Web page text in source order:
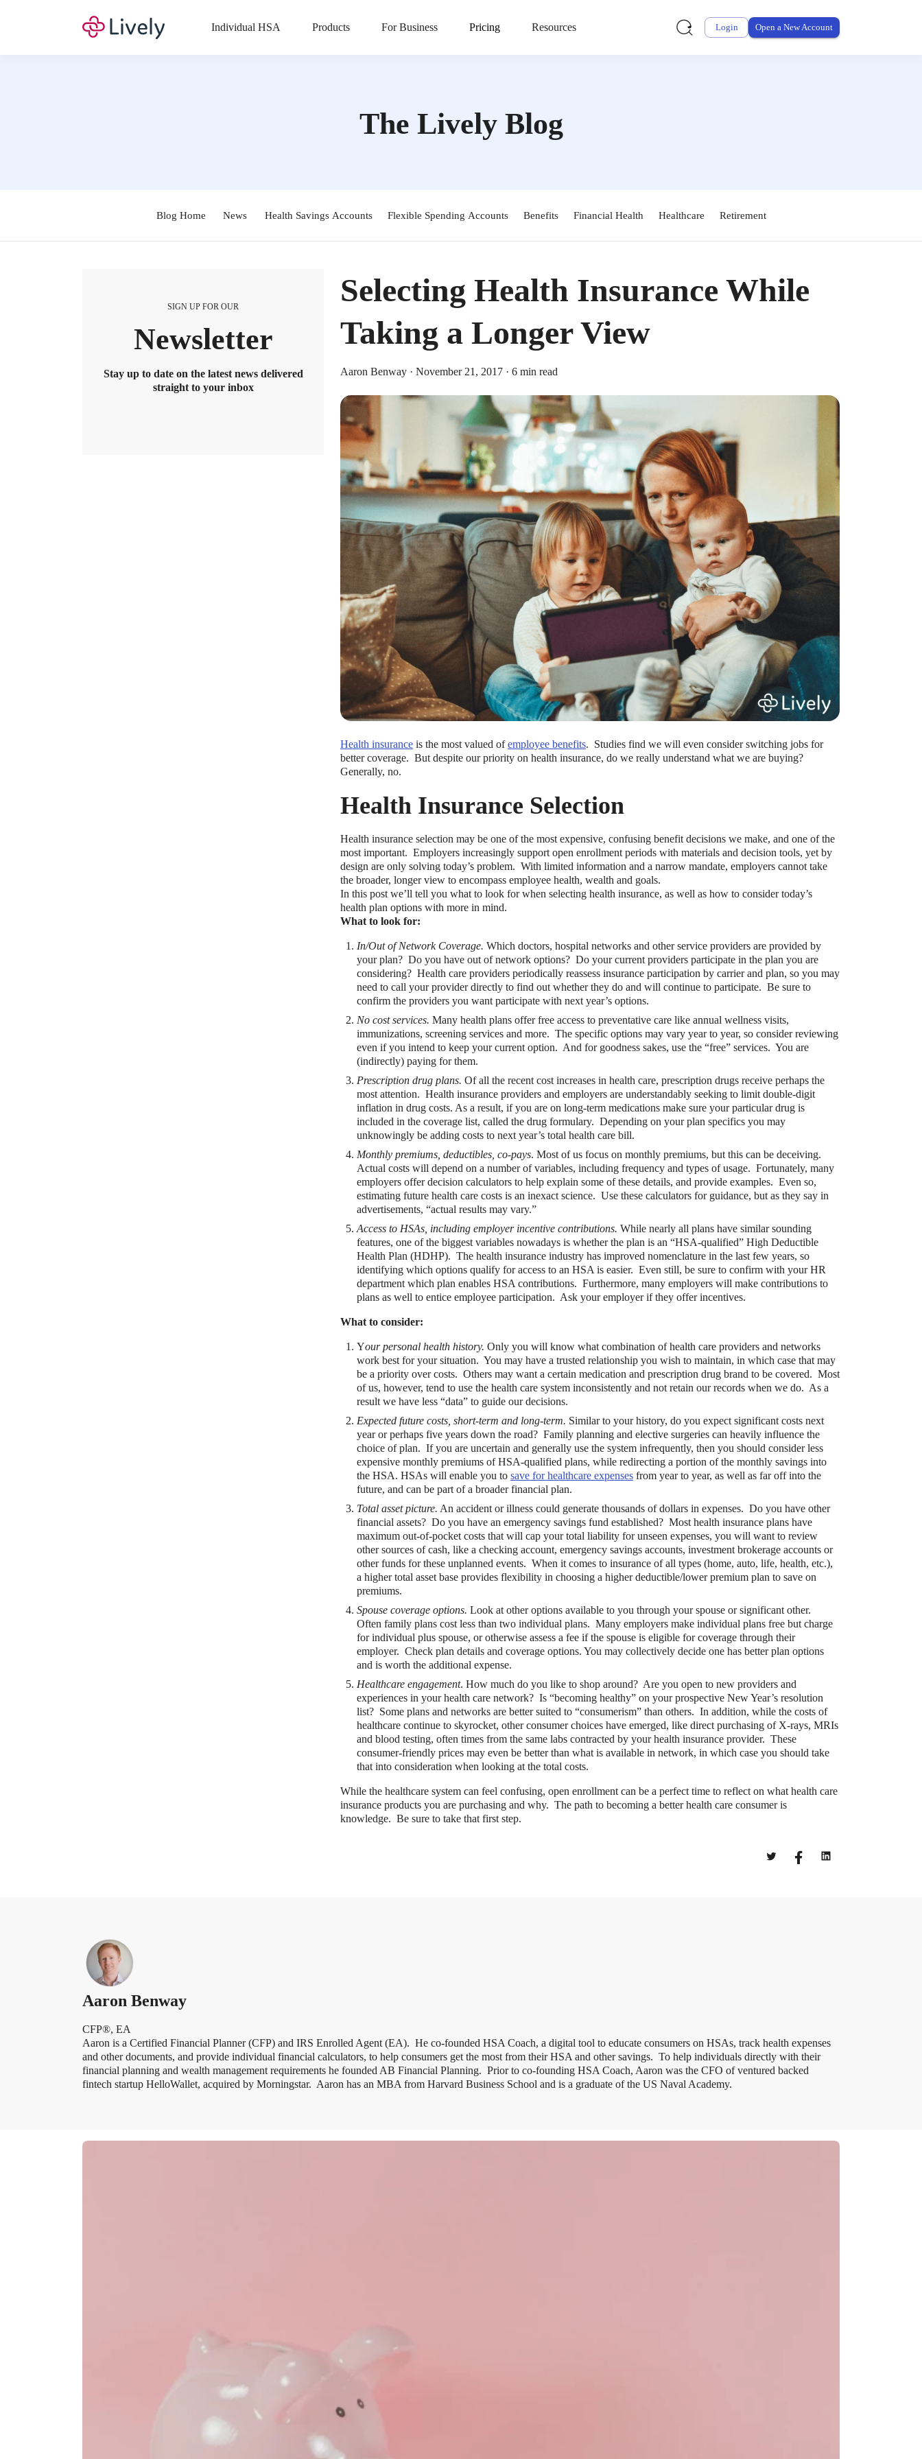
Individual HSA Products For Business Pricing Resources Login Open a New Account
The Lively Blog
Blog Home News Health Savings Accounts Flexible Spending Accounts Benefits Financial Health Healthcare Retirement
SIGN UP FOR OUR
Newsletter
Stay up to date on the latest news delivered
straight to your inbox
Selecting Health Insurance While
Taking a Longer View
Aaron Benway · November 21, 2017 · 6 min read
Health insurance is the most valued ofemployee benefits. Studies find we will even consider switching jobs for
better coverage. But despite our priority on health insurance, do we really understand what we are buying?
Generally, no.
Health Insurance Selection
Health insurance selection may be one of the most expensive, confusing benefit decisions we make, and one of the
most important. Employers increasingly support open enrollment periods with materials and decision tools, yet by
design are only solving today’s problem. With limited information and a narrow mandate, employers cannot take
the broader, longer view to encompass employee health, wealth and goals.
In this post we’ll tell you what to look for when selecting health insurance, as well as how to consider today’s
health plan options with more in mind.
What to look for:
In/Out of Network Coverage. Which doctors, hospital networks and other service providers are provided by
your plan? Do you have out of network options? Do your current providers participate in the plan you are
considering? Health care providers periodically reassess insurance participation by carrier and plan, so you may
need to call your provider directly to find out whether they do and will continue to participate. Be sure to
confirm the providers you want participate with next year’s options.
No cost services. Many health plans offer free access to preventative care like annual wellness visits,
immunizations, screening services and more. The specific options may vary year to year, so consider reviewing
even if you intend to keep your current option. And for goodness sakes, use the “free” services. You are
(indirectly) paying for them.
Prescription drug plans. Of all the recent cost increases in health care, prescription drugs receive perhaps the
most attention. Health insurance providers and employers are understandably seeking to limit double-digit
inflation in drug costs. As a result, if you are on long-term medications make sure your particular drug is
included in the coverage list, called the drug formulary. Depending on your plan specifics you may
unknowingly be adding costs to next year’s total health care bill.
Monthly premiums, deductibles, co-pays. Most of us focus on monthly premiums, but this can be deceiving.
Actual costs will depend on a number of variables, including frequency and types of usage. Fortunately, many
employers offer decision calculators to help explain some of these details, and provide examples. Even so,
estimating future health care costs is an inexact science. Use these calculators for guidance, but as they say in
advertisements, “actual results may vary.”
Access to HSAs, including employer incentive contributions. While nearly all plans have similar sounding
features, one of the biggest variables nowadays is whether the plan is an “HSA-qualified” High Deductible
Health Plan (HDHP). The health insurance industry has improved nomenclature in the last few years, so
identifying which options qualify for access to an HSA is easier. Even still, be sure to confirm with your HR
department which plan enables HSA contributions. Furthermore, many employers will make contributions to
plans as well to entice employee participation. Ask your employer if they offer incentives.
What to consider:
Your personal health history. Only you will know what combination of health care providers and networks
work best for your situation. You may have a trusted relationship you wish to maintain, in which case that may
be a priority over costs. Others may want a certain medication and prescription drug brand to be covered. Most
of us, however, tend to use the health care system inconsistently and not retain our records when we do. As a
result we have less “data” to guide our decisions.
Expected future costs, short-term and long-term. Similar to your history, do you expect significant costs next
year or perhaps five years down the road? Family planning and elective surgeries can heavily influence the
choice of plan. If you are uncertain and generally use the system infrequently, then you should consider less
expensive monthly premiums of HSA-qualified plans, while redirecting a portion of the monthly savings into
the HSA. HSAs will enable you to save for healthcare expenses from year to year, as well as far off into the
future, and can be part of a broader financial plan.
Total asset picture. An accident or illness could generate thousands of dollars in expenses. Do you have other
financial assets? Do you have an emergency savings fund established? Most health insurance plans have
maximum out-of-pocket costs that will cap your total liability for unseen expenses, you will want to review
other sources of cash, like a checking account, emergency savings accounts, investment brokerage accounts or
other funds for these unplanned events. When it comes to insurance of all types (home, auto, life, health, etc.),
a higher total asset base provides flexibility in choosing a higher deductible/lower premium plan to save on
premiums.
Spouse coverage options. Look at other options available to you through your spouse or significant other.
Often family plans cost less than two individual plans. Many employers make individual plans free but charge
for individual plus spouse, or otherwise assess a fee if the spouse is eligible for coverage through their
employer. Check plan details and coverage options. You may collectively decide one has better plan options
and is worth the additional expense.
Healthcare engagement. How much do you like to shop around? Are you open to new providers and
experiences in your health care network? Is “becoming healthy” on your prospective New Year’s resolution
list? Some plans and networks are better suited to “consumerism” than others. In addition, while the costs of
healthcare continue to skyrocket, other consumer choices have emerged, like direct purchasing of X-rays, MRIs
and blood testing, often times from the same labs contracted by your health insurance provider. These
consumer-friendly prices may even be better than what is available in network, in which case you should take
that into consideration when looking at the total costs.
While the healthcare system can feel confusing, open enrollment can be a perfect time to reflect on what health care
insurance products you are purchasing and why. The path to becoming a better health care consumer is
knowledge. Be sure to take that first step.
Aaron Benway
CFP®, EA
Aaron is a Certified Financial Planner (CFP) and IRS Enrolled Agent (EA). He co-founded HSA Coach, a digital tool to educate consumers on HSAs, track health expenses
and other documents, and provide individual financial calculators, to help consumers get the most from their HSA and other savings. To help individuals directly with their
financial planning and wealth management requirements he founded AB Financial Planning. Prior to co-founding HSA Coach, Aaron was the CFO of ventured backed
fintech startup HelloWallet, acquired by Morningstar. Aaron has an MBA from Harvard Business School and is a graduate of the US Naval Academy.
For 2026, the HSA contribution limits are $4,400 for individual coverage and $8,750 for family coverage. These limits increased from 2025, when the caps were $4,300 and
$8,550. If you’re age 55 or older, you can still contribute an additional $1,000 as a catch-up contribution.
What is the Difference Between a Flexible Spending Account and a Health Savings Account?
A Health Savings Account (HSA) and Healthcare Flexible Spending Account (FSA) provide up to 30% savings on out-of-pocket healthcare expenses. That’s good news.
Except you can’t contribute to an HSA and Healthcare FSA at the same time. So what if your employer offers both benefits? How do you choose which account type is best
for you? Let’s explore the advantages of each to help you decide which wins in HSA vs FSA.
Ways Health Savings Account Matching Benefits Employers
Employers need employees to adopt and engage with their benefits and one way to encourage employees to adopt and contribute to (i.e. engage with) an HSA, is for